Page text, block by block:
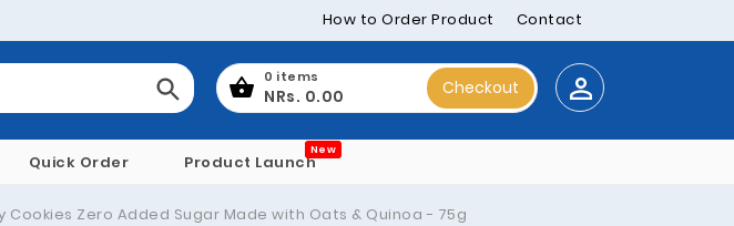
How to Order Product Contact
0 items
NRs. 0.00 Checkout
Quick Order Product Launch
New
Cookies Zero Added Sugar Made with Oats & Quinoa - 75g